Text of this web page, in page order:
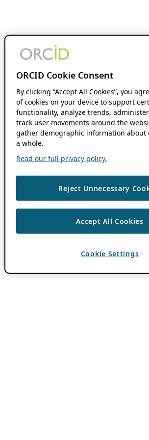
ORCID Cookie Consent
By clicking “Accept All Cookies”, you
of cookies on your device to support
functionality, analyze trends,
track user movements around the
gather demographic information about
a whole.
Read our full privacy policy.
Reject Unnecessary
Accept All Cookies
Cookie Settings